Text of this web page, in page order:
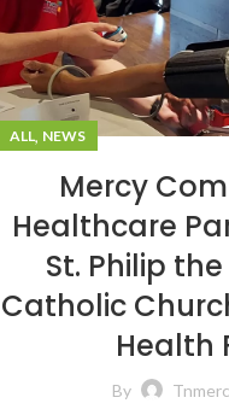
ALL, NEWS
Mercy
Healthcare
St. Philip
Catholic
Health
By